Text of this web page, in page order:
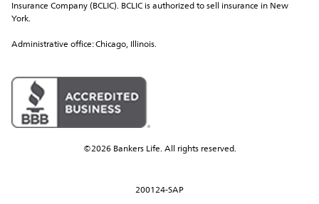
Insurance Company (BCLIC). BCLIC is authorized to sell insurance in New
York.
Administrative office: Chicago, Illinois.
©2026 Bankers Life. All rights reserved.
200124-SAP